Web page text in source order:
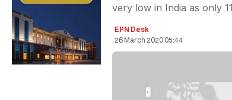
very low in India as only
EPN Desk
26 March 2020 05:44